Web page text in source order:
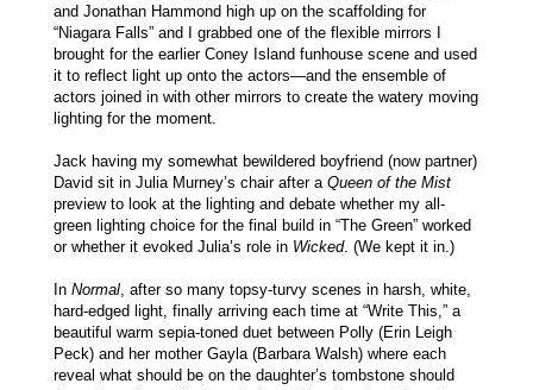
and Jonathan Hammond high up on the scaffolding for
“Niagara Falls” and I grabbed one of the flexible mirrors I
brought for the earlier Coney Island funhouse scene and used
it to reflect light up onto the actors—and the ensemble of
actors joined in with other mirrors to create the watery moving
lighting for the moment.
Jack having my somewhat bewildered boyfriend (now partner)
David sit in Julia Murney’s chair after a Queen of the Mist
preview to look at the lighting and debate whether my all-
green lighting choice for the final build in “The Green” worked
or whether it evoked Julia’s role in Wicked. (We kept it in.)
In Normal, after so many topsy-turvy scenes in harsh, white,
hard-edged light, finally arriving each time at “Write This,” a
beautiful warm sepia-toned duet between Polly (Erin Leigh
Peck) and her mother Gayla (Barbara Walsh) where each
reveal what should be on the daughter’s tombstone should